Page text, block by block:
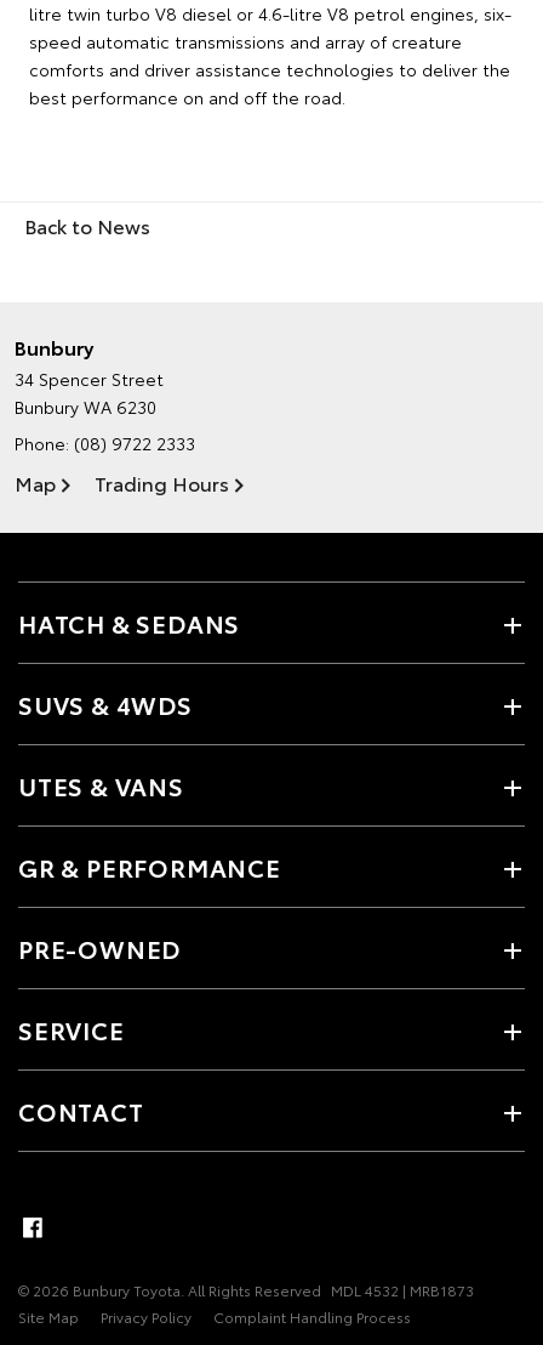
litre twin turbo V8 diesel or 4.6-litre V8 petrol engines, six-
speed automatic transmissions and array of creature
comforts and driver assistance technologies to deliver the
best performance on and off the road.
Back to News
Bunbury
34 Spencer Street
Bunbury WA 6230
Phone: (08) 9722 2333
Map Trading Hours
HATCH & SEDANS
SUVS & 4WDS
UTES & VANS
GR & PERFORMANCE
PRE-OWNED
SERVICE
CONTACT
© 2026 Bunbury Toyota. All Rights Reserved MDL 4532 | MRB1873
Site Map
Privacy Policy Complaint Handling Process